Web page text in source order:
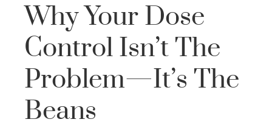
Why Your Dose
Control Isn’t The
Problem—It’s The
Beans